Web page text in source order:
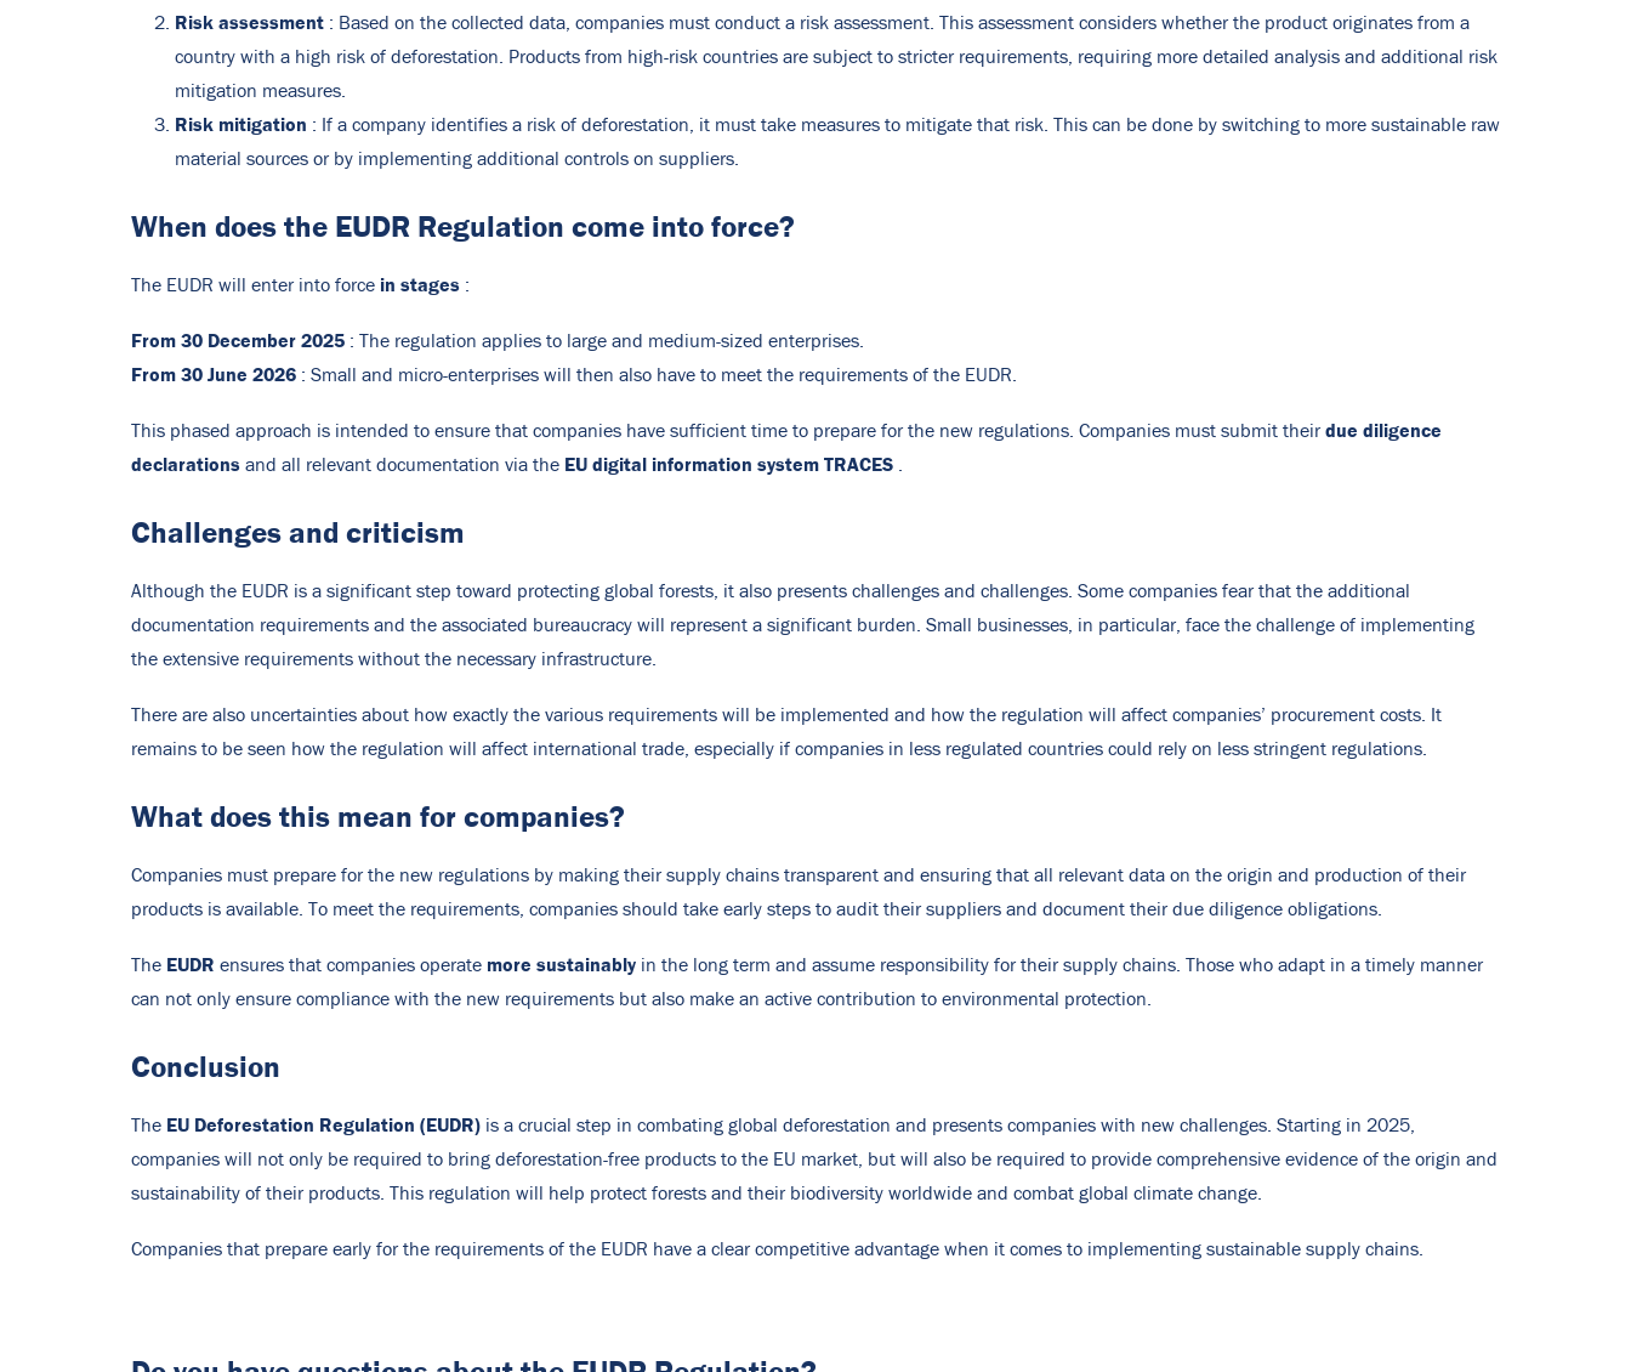
Risk assessment : Based on the collected data, companies must conduct a risk assessment. This assessment considers whether the product originates from a
country with a high risk of deforestation. Products from high-risk countries are subject to stricter requirements, requiring more detailed analysis and additional risk
mitigation measures.
Risk mitigation : If a company identifies a risk of deforestation, it must take measures to mitigate that risk. This can be done by switching to more sustainable raw
material sources or by implementing additional controls on suppliers.
When does the EUDR Regulation come into force?
The EUDR will enter into force in stages :
From 30 December 2025 : The regulation applies to large and medium-sized enterprises.
From 30 June 2026 : Small and micro-enterprises will then also have to meet the requirements of the EUDR.
This phased approach is intended to ensure that companies have sufficient time to prepare for the new regulations. Companies must submit theirdue diligence
declarations and all relevant documentation via the EU digital information system TRACES
Challenges and criticism
Although the EUDR is a significant step toward protecting global forests, it also presents challenges and challenges. Some companies fear that the additional
documentation requirements and the associated bureaucracy will represent a significant burden. Small businesses, in particular, face the challenge of implementing
the extensive requirements without the necessary infrastructure.
There are also uncertainties about how exactly the various requirements will be implemented and how the regulation will affect companies’ procurement costs. It
remains to be seen how the regulation will affect international trade, especially if companies in less regulated countries could rely on less stringent regulations.
What does this mean for companies?
Companies must prepare for the new regulations by making their supply chains transparent and ensuring that all relevant data on the origin and production of their
products is available. To meet the requirements, companies should take early steps to audit their suppliers and document their due diligence obligations.
The EUDR ensures that companies operate more sustainably in the long term and assume responsibility for their supply chains. Those who adapt in a timely manner
can not only ensure compliance with the new requirements but also make an active contribution to environmental protection.
Conclusion
The EU Deforestation Regulation (EUDR) is a crucial step in combating global deforestation and presents companies with new challenges. Starting in 2025,
companies will not only be required to bring deforestation-free products to the EU market, but will also be required to provide comprehensive evidence of the origin and
sustainability of their products. This regulation will help protect forests and their biodiversity worldwide and combat global climate change.
Companies that prepare early for the requirements of the EUDR have a clear competitive advantage when it comes to implementing sustainable supply chains.